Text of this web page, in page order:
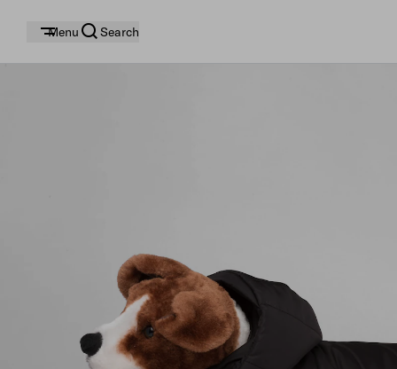
Menu Search